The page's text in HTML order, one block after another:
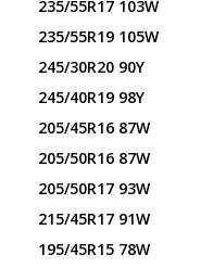
235/55R17 103W
235/55R19 105W
245/30R20 90Y
245/40R19 98Y
205/45R16 87W
205/50R16 87W
205/50R17 93W
215/45R17 91W
195/45R15 78W